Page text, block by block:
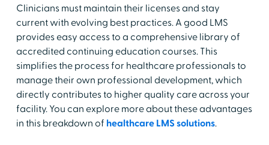
Clinicians must maintain their licenses and stay
current with evolving best practices. A good LMS
provides easy access to a comprehensive library of
accredited continuing education courses. This
simplifies the process for healthcare professionals to
manage their own professional development, which
directly contributes to higher quality care across your
facility. You can explore more about these advantages
in this breakdown of healthcare LMS solutions.